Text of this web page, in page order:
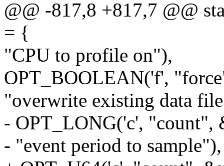
@@ -817,8 +817,7 @@
= {
"CPU to profile on"),
OPT_BOOLEAN('f',
"overwrite existing data
- OPT_LONG('c', "count",
- "event period to sample"),